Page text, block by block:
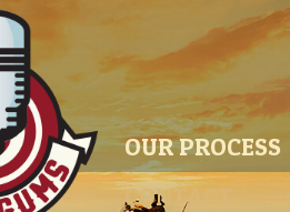
OUR PROCESS
CONTACT